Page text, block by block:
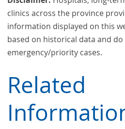
clinics across the province
information displayed on this
based on historical data and
emergency/priority cases.
Related